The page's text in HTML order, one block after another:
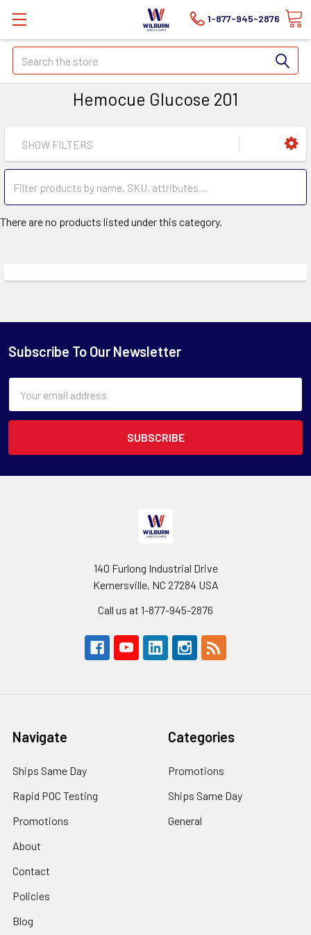
1-877-945-2876
Search
Hemocue Glucose 201
SHOW FILTERS
There are no products listed under this category.
Subscribe To Our Newsletter
Address
140 Furlong Industrial Drive
Kernersville, NC 27284 USA
Call us at 1-877-945-2876
Navigate
Ships Same Day
Rapid POC Testing
Promotions
About
Contact
Policies
Blog
Categories
Promotions
Ships Same Day
General